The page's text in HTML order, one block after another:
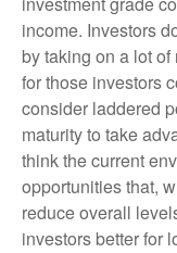
income. Investors
by taking on a lot
for those investors
consider laddered
maturity to take
think the current
opportunities that,
reduce overall
investors better for